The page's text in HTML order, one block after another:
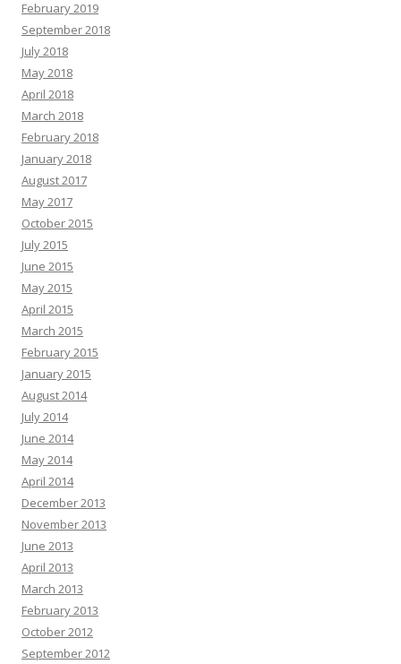
February 2019
September 2018
July 2018
May 2018
April 2018
March 2018
February 2018
January 2018
August 2017
May 2017
October 2015
July 2015
June 2015
May 2015
April 2015
March 2015
February 2015
January 2015
August 2014
July 2014
June 2014
May 2014
April 2014
December 2013
November 2013
June 2013
April 2013
March 2013
February 2013
October 2012
September 2012